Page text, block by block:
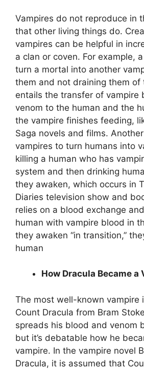
Vampires do not reproduce in
that other living things do.
vampires can be helpful in
a clan or coven. For example,
turn a mortal into another
them and not draining them of
entails the transfer of vampire
venom to the human and the
the vampire finishes feeding,
Saga novels and films.
vampires to turn humans into
killing a human who has
system and then drinking
they awaken, which occurs in
Diaries television show and
relies on a blood exchange
human with vampire blood in
they awaken “in transition,”
human
How Dracula Became a
The most well-known vampire
Count Dracula from Bram
spreads his blood and venom
but it’s debatable how he
vampire. In the vampire novel
Dracula, it is assumed that